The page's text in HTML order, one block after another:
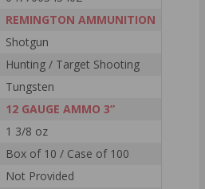
REMINGTON AMMUNITION
Shotgun
Hunting / Target Shooting
Tungsten
12 GAUGE AMMO 3”
1 3/8 oz
Box of 10 / Case of 100
Not Provided